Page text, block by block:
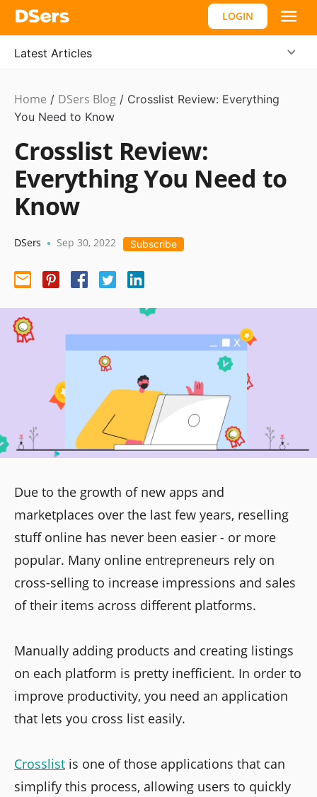
LOGIN
Latest Articles
Ecommerce
Guide
Home / DSers Blog / Crosslist Review: Everything
You Need to Know
Crosslist Review:
Everything You Need to
Know
DSers • Sep 30, 2022 Subscribe
Due to the growth of new apps and
marketplaces over the last few years, reselling
stuff online has never been easier - or more
popular. Many online entrepreneurs rely on
cross-selling to increase impressions and sales
of their items across different platforms.
Manually adding products and creating listings
on each platform is pretty inefficient. In order to
improve productivity, you need an application
that lets you cross list easily.
Crosslist is one of those applications that can
simplify this process, allowing users to quickly